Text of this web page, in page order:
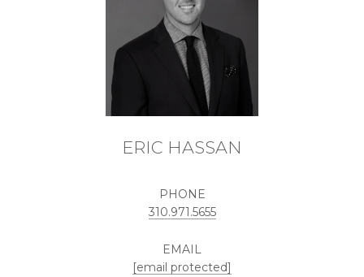
ERIC HASSAN
PHONE
310.971.5655
EMAIL
[email protected]